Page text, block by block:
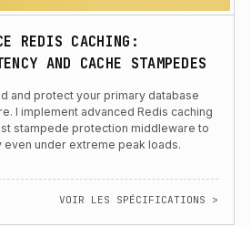
REDIS CACHING:
AND CACHE STAMPEDES
and protect your primary database
I implement advanced Redis caching
stampede protection middleware to
under extreme peak loads.
VOIR LES SPÉCIFICATIONS >